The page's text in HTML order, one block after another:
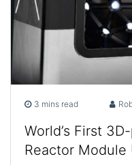
3 mins read
World’s First
Reactor Module